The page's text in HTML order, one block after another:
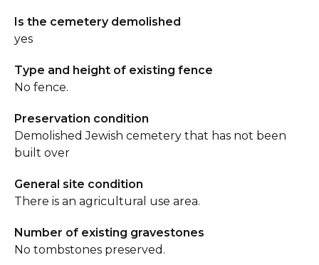
Is the cemetery demolished
yes
Type and height of existing fence
No fence.
Preservation condition
Demolished Jewish cemetery that has not been
built over
General site condition
There is an agricultural use area.
Number of existing gravestones
No tombstones preserved.